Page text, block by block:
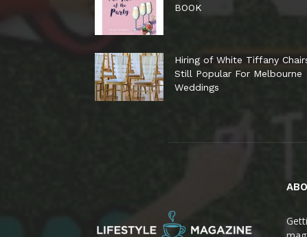
BOOK
Hiring of White Tiffany
Still Popular For Melbourne
Weddings